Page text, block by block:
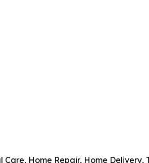
Home Repair, Home